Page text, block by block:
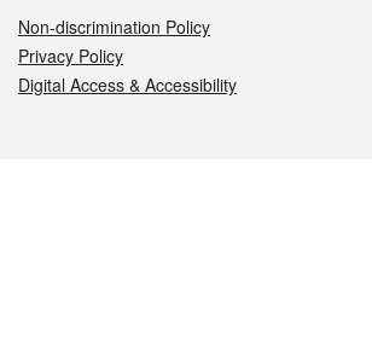
Non-discrimination Policy
Privacy Policy
Digital Access & Accessibility